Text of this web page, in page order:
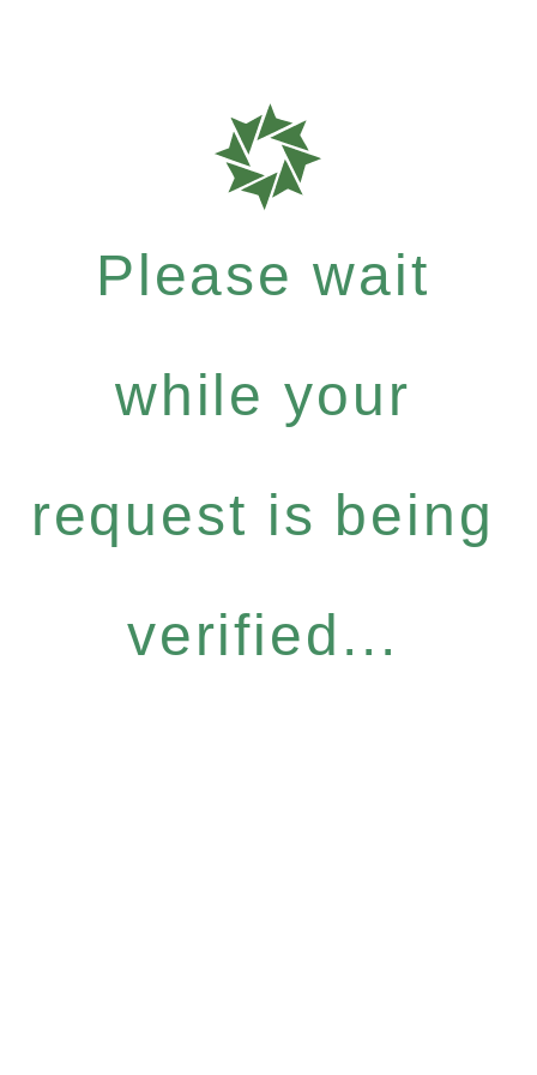
Please wait
while your
request is being
verified...